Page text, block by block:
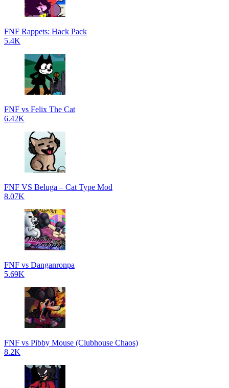
FNF Rappets: Hack Pack
5.4K
FNF vs Felix The Cat
6.42K
FNF VS Beluga – Cat Type Mod
8.07K
FNF vs Danganronpa
5.69K
FNF vs Pibby Mouse (Clubhouse Chaos)
8.2K